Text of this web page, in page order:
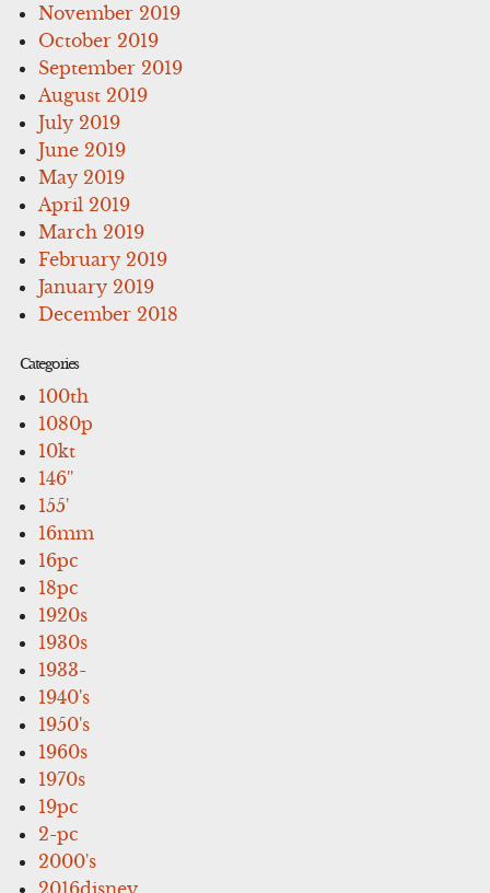
November 2019
October 2019
September 2019
August 2019
July 2019
June 2019
May 2019
April 2019
March 2019
February 2019
January 2019
December 2018
Categories
100th
1080p
10kt
146''
155'
16mm
16pc
18pc
1920s
1930s
1933-
1940's
1950's
1960s
1970s
19pc
2-pc
2000's
2016disney